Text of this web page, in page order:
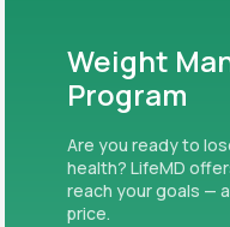
Weight
Program
Are you ready to
health? LifeMD
reach your goals —
price.